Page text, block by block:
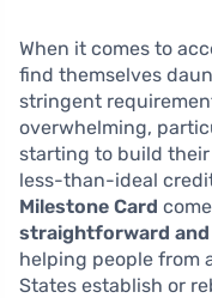
When it comes to
find themselves
stringent
overwhelming,
starting to build
less-than-ideal
Milestone Card
straightforward
helping people from
States establish or